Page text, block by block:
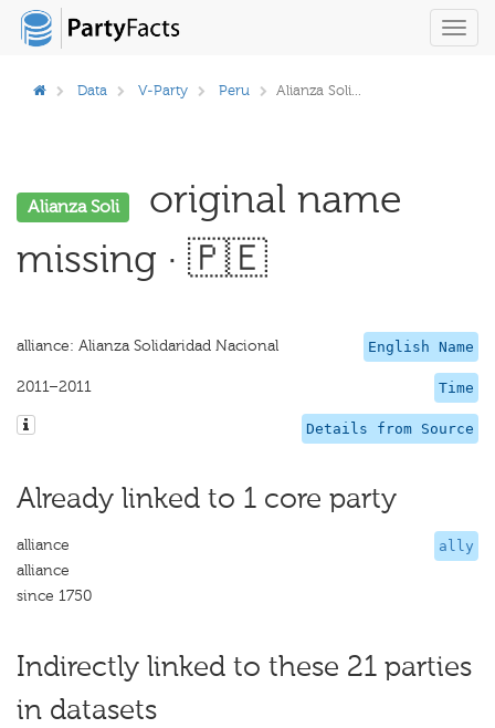
Data V-Party Peru Alianza Soli...
Alianza Soli
original name
missing · 🇵🇪
English Name
alliance: Alianza Solidaridad Nacional
Time
2011–2011
Details from Source
Already linked to 1 core party
ally
alliance
alliance
since 1750
Indirectly linked to these 21 parties
in datasets